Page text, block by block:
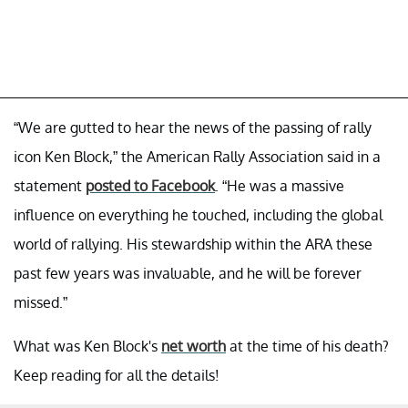
“We are gutted to hear the news of the passing of rally
icon Ken Block,” the American Rally Association said in a
statement posted to Facebook. “He was a massive
influence on everything he touched, including the global
world of rallying. His stewardship within the ARA these
past few years was invaluable, and he will be forever
missed.”
What was Ken Block's net worth at the time of his death?
Keep reading for all the details!